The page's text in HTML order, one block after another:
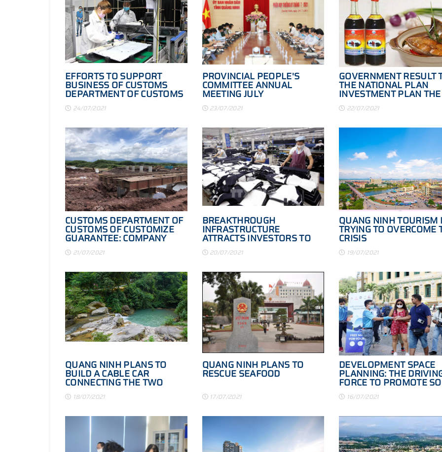
EFFORTS TO SUPPORT
BUSINESS OF CUSTOMS
DEPARTMENT OF CUSTOMS
OF CUSTOM GUARANTEE
24/07/2021
PROVINCIAL PEOPLE'S
COMMITTEE ANNUAL
MEETING JULY
23/07/2021
GOVERNMENT RESULT
THE NATIONAL PLAN
INVESTMENT PLAN THE
NORTH SOUTH EXPRESS
PERIOD 2021 - 2025
22/07/2021
CUSTOMS DEPARTMENT OF
CUSTOMS OF CUSTOMIZE
GUARANTEE: COMPANY
WITH BUSINESSES
21/07/2021
BREAKTHROUGH
INFRASTRUCTURE
ATTRACTS INVESTORS TO
QUANG NINH
20/07/2021
QUANG NINH TOURISM
TRYING TO OVERCOME
CRISIS
19/07/2021
QUANG NINH PLANS TO
BUILD A CABLE CAR
CONNECTING THE TWO
ISLANDS OF CO TO - THANH
LAN18/07/2021
QUANG NINH PLANS TO
RESCUE SEAFOOD
17/07/2021
DEVELOPMENT SPACE
PLANNING: THE
FORCE TO PROMOTE
ECONOMIC
16/07/2021